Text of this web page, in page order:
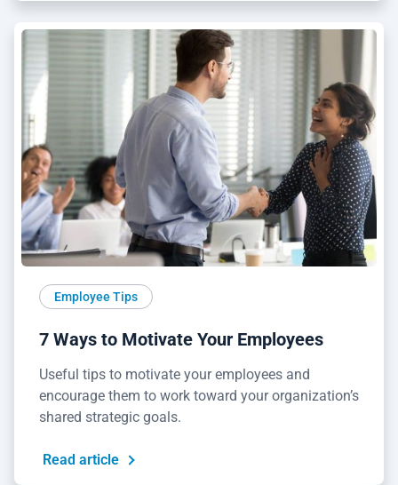
Employee Tips
7 Ways to Motivate Your Employees
Useful tips to motivate your employees and
encourage them to work toward your organization’s
shared strategic goals.
Read article